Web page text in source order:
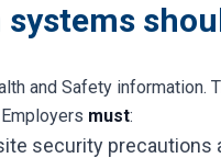
and Safety information.
must:
security